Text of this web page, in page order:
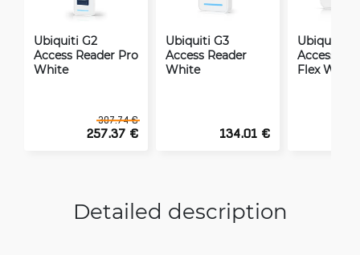
Ubiquiti G2
Access Reader Pro
White
307.74 €
257.37 €
Ubiquiti G3
Access Reader
White
134.01 €
Ubiquiti G3
Access
Flex White
Detailed description